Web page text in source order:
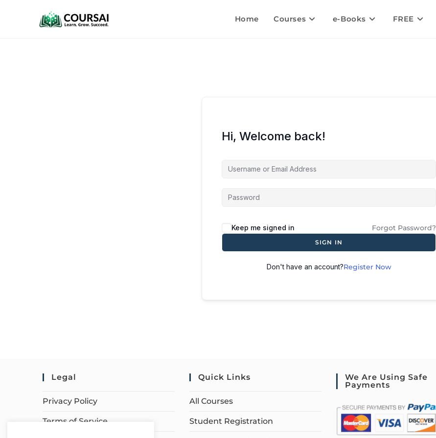
Home Courses e-Books FREE
Hi, Welcome back!
Keep me signed in Forgot Password?
SIGN IN
Don't have an account?Register Now
Legal
Privacy Policy
Terms of Service
Quick Links
All Courses
Student Registration
We Are Using Safe
Payments